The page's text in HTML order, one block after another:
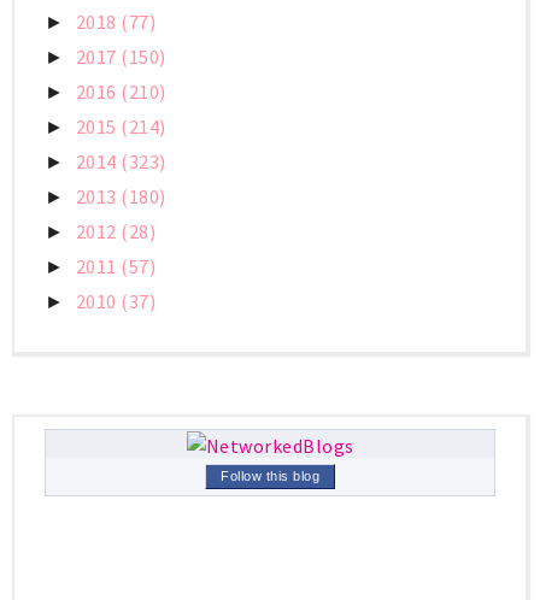
► 2018 (77)
► 2017 (150)
► 2016 (210)
► 2015 (214)
► 2014 (323)
► 2013 (180)
► 2012 (28)
► 2011 (57)
► 2010 (37)
Follow this blog